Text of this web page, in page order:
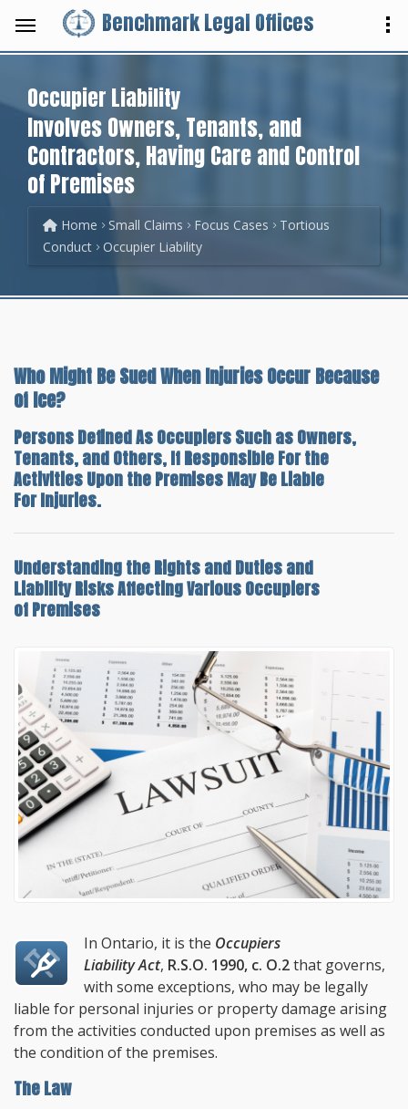
Benchmark Legal Offices
Occupier Liability
Involves Owners, Tenants, and
Contractors, Having Care and Control
of Premises
Home Small Claims Focus Cases
Tortious
Conduct
Occupier Liability
Who Might Be Sued When Injuries Occur Because
of Ice?
Persons Defined As Occupiers Such as Owners,
Tenants, and Others, If Responsible For the
Activities Upon the Premises May Be Liable
For Injuries.
Understanding theRights and Duties and
Liability RisksAffecting Various Occupiers
of Premises
In Ontario, it is the Occupiers
Liability Act, R.S.O. 1990, c. O.2that governs,
with some exceptions, who may be legally
liable for personal injuries or property damage arising
from the activities conducted upon premises as well as
the condition of the premises.
The Law